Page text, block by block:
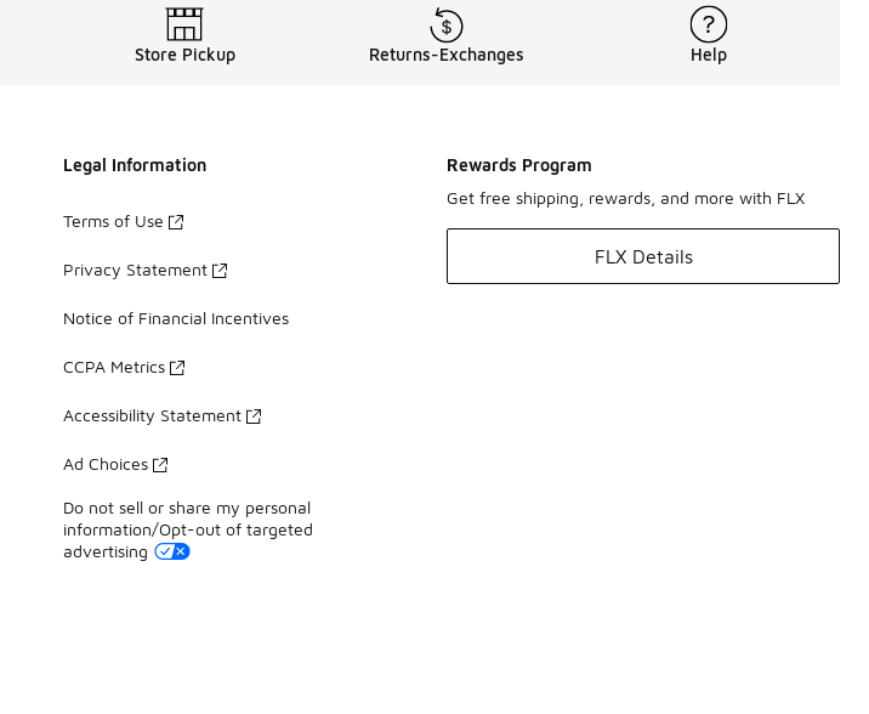
Store Pickup Returns-Exchanges Help
Legal Information
Terms of Use
Privacy Statement
Notice of Financial Incentives
CCPA Metrics
Accessibility Statement
Ad Choices
Do not sell or share my personal
information/Opt-out of targeted
advertising
Rewards Program
Get free shipping, rewards, and more with FLX
FLX Details